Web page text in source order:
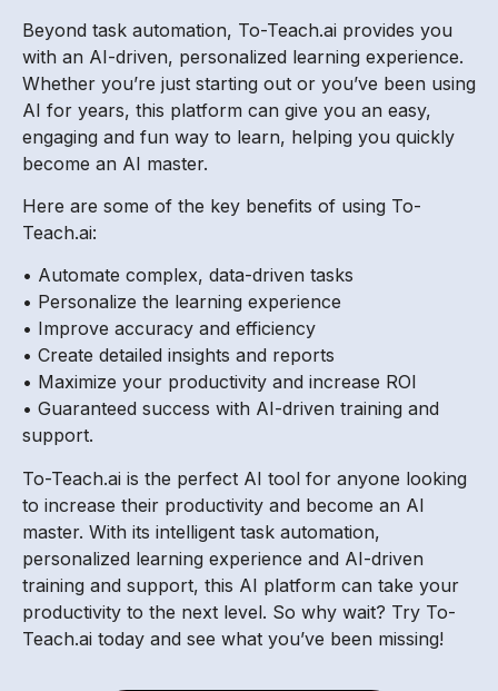
Beyond task automation, To-Teach.ai provides you
with an AI-driven, personalized learning experience.
Whether you’re just starting out or you’ve been using
AI for years, this platform can give you an easy,
engaging and fun way to learn, helping you quickly
become an AI master.
Here are some of the key benefits of using To-
Teach.ai:
• Automate complex, data-driven tasks
• Personalize the learning experience
• Improve accuracy and efficiency
• Create detailed insights and reports
• Maximize your productivity and increase ROI
• Guaranteed success with AI-driven training and
support.
To-Teach.ai is the perfect AI tool for anyone looking
to increase their productivity and become an AI
master. With its intelligent task automation,
personalized learning experience and AI-driven
training and support, this AI platform can take your
productivity to the next level. So why wait? Try To-
Teach.ai today and see what you’ve been missing!